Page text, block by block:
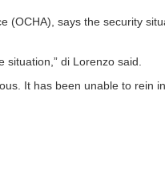
(OCHA), says the security
situation,” di Lorenzo said.
It has been unable to rein